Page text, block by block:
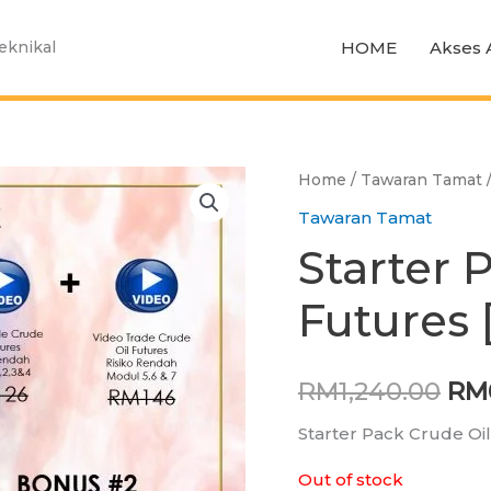
HOME Akses
Home / Tawaran Tamat
Tawaran Tamat
Starter
Futures
RM1,240.00 RM
Starter Pack Crude
Out of stock